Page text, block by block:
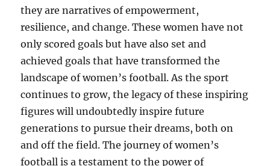
they are narratives of empowerment,
resilience, and change. These women have not
only scored goals but have also set and
achieved goals that have transformed the
landscape of women’s football. As the sport
continues to grow, the legacy of these inspiring
figures will undoubtedly inspire future
generations to pursue their dreams, both on
and off the field. The journey of women’s
football is a testament to the power of